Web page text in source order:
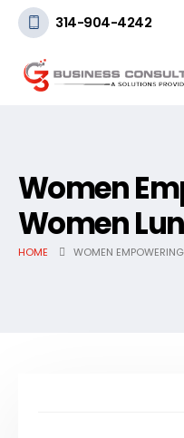
314-904-4242
Women
Women
HOME WOMEN